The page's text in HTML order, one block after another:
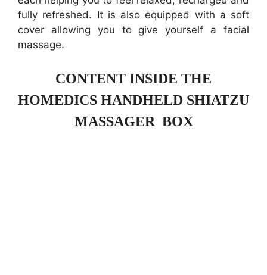
fully refreshed. It is also equipped with a soft
cover allowing you to give yourself a facial
massage.
CONTENT INSIDE THE
HOMEDICS HANDHELD SHIATZU
MASSAGER BOX